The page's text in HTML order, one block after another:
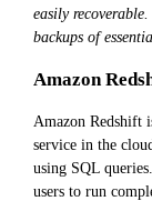
easily
backups of
Amazon
Amazon Redshift
service in the
using SQL
users to run